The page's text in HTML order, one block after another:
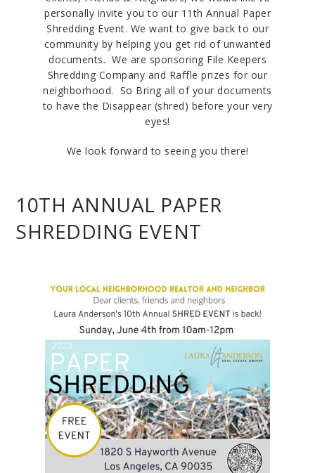
personally invite you to our 11th Annual Paper
Shredding Event. We want to give back to our
community by helping you get rid of unwanted
documents. We are sponsoring File Keepers
Shredding Company and Raffle prizes for our
neighborhood. So Bring all of your documents
to have the Disappear (shred) before your very
eyes!
We look forward to seeing you there!
10TH ANNUAL PAPER
SHREDDING EVENT